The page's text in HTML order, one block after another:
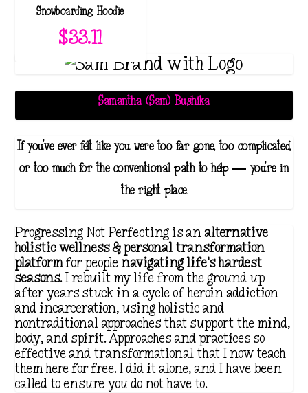
Snowboarding Hoodie
$33.11
Samantha (Sam) Bushika
If you've ever felt like you were too far gone, too complicated,
or too much for the conventional path to help — you're in
the right place.
Progressing Not Perfecting is analternative
holistic wellness & personal transformation
platformfor peoplenavigating life's hardest
seasons. I rebuilt my life from the ground up
after years stuck in a cycle of heroin addiction
and incarceration, using holistic and
nontraditional approaches that support the mind,
body, and spirit. Approaches and practices so
effective and transformational that I now teach
them here for free. I did it alone, and I have been
called to ensure you do not have to.